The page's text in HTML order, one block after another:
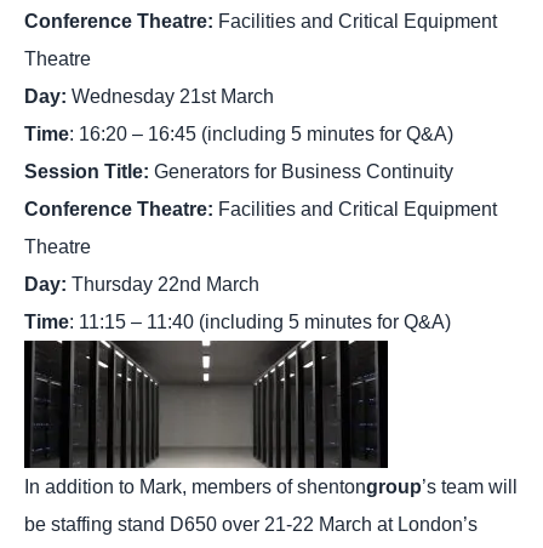
Conference Theatre: Facilities and Critical Equipment
Theatre
Day: Wednesday 21st March
Time: 16:20 – 16:45 (including 5 minutes for Q&A)
Session Title: Generators for Business Continuity
Conference Theatre: Facilities and Critical Equipment
Theatre
Day: Thursday 22nd March
Time: 11:15 – 11:40 (including 5 minutes for Q&A)
In addition to Mark, members of shentongroup’s team will
be staffing stand D650 over 21-22 March at London’s